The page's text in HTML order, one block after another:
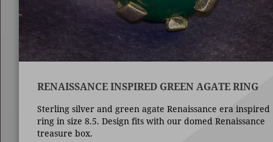
RENAISSANCE INSPIRED GREEN AGATE RING
Sterling silver and green agate Renaissance era inspired
ring in size 8.5. Design fits with our domed Renaissance
treasure box.